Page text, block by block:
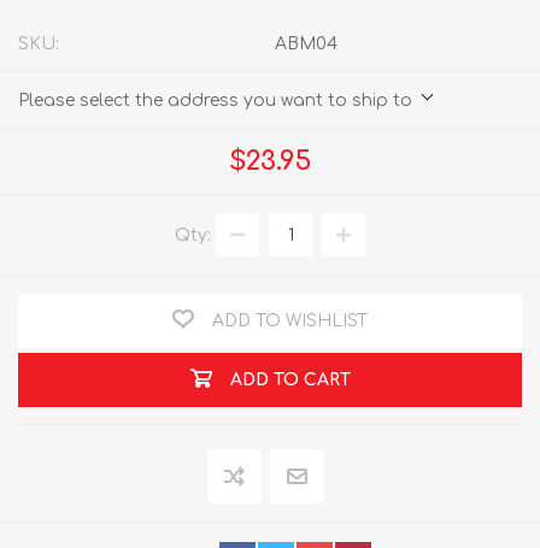
SKU: ABM04
Please select the address you want to ship to
$23.95
Qty:
ADD TO WISHLIST
ADD TO CART